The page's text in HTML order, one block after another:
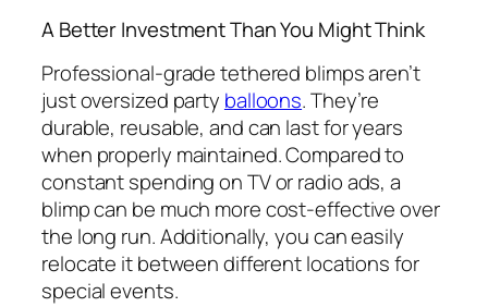
A Better Investment Than You Might Think
Professional-grade tethered blimps aren’t
just oversized party balloons. They’re
durable, reusable, and can last for years
when properly maintained. Compared to
constant spending on TV or radio ads, a
blimp can be much more cost-effective over
the long run. Additionally, you can easily
relocate it between different locations for
special events.